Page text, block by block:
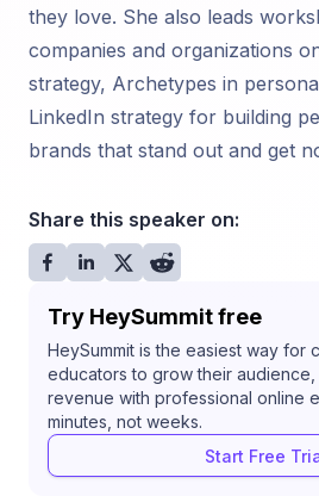
they love. She also leads
companies and organizations
strategy, Archetypes in
LinkedIn strategy for building
brands that stand out and get
Share this speaker on:
Try HeySummit free
HeySummit is the easiest way for
educators to grow their audience,
revenue with professional online
minutes, not weeks.
Start Free